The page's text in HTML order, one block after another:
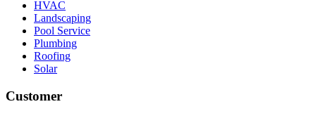
HVAC
Landscaping
Pool Service
Plumbing
Roofing
Solar
Customer